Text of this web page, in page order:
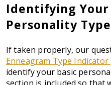
Identifying Your
Personality Type
If taken properly, our
Enneagram Type Indicator
identify your basic